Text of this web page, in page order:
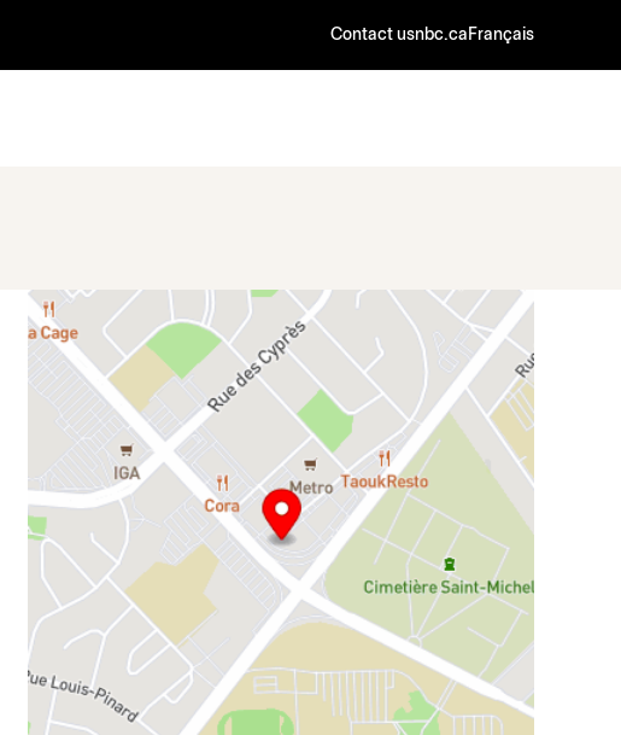
Contact usnbc.ca Français